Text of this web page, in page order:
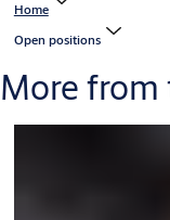
Home
Open positions
More from